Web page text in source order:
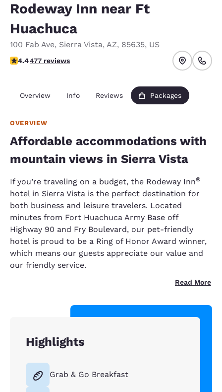
Rodeway Inn near Ft
Huachuca
100 Fab Ave, Sierra Vista, AZ, 85635, US
4.37 stars rating. Excellent.
4.4477 reviews
Overview Info Reviews Packages
OVERVIEW
Affordable accommodations with
mountain views in Sierra Vista
If you’re traveling on a budget, the Rodeway Inn®
hotel in Sierra Vista is the perfect destination for
both business and leisure travelers. Located
minutes from Fort Huachuca Army Base off
Highway 90 and Fry Boulevard, our pet-friendly
hotel is proud to be a Ring of Honor Award winner,
which means our guests appreciate our value and
our friendly service.
Read More
Highlights
Grab & Go Breakfast